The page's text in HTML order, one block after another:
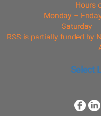
Hours
Monday –
Saturday –
RSS is partially funded by
Select